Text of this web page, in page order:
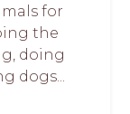
for
the
doing
dogs...